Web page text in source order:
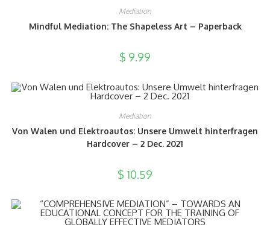
Mediation
Mindful Mediation: The Shapeless Art – Paperback
$ 9.99
Mediation
Von Walen und Elektroautos: Unsere Umwelt hinterfragen
Hardcover – 2 Dec. 2021
$ 10.59